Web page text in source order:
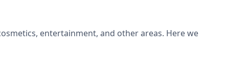
entertainment, and other areas. Here we